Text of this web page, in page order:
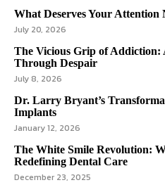
What Deserves Your Attention
July 20, 2026
The Vicious Grip of Addiction:
Through Despair
July 8, 2026
Dr. Larry Bryant’s
Implants
January 12, 2026
The White Smile Revolution:
Redefining Dental Care
December 23, 2025